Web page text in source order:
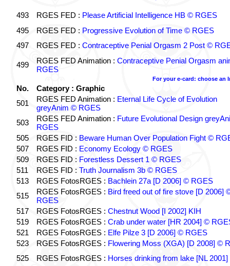
493 RGES FED : Please Artificial Intelligence HB © RGES
495
RGES FED : Progressive Evolution of Time © RGES
497
RGES FED : Contraceptive Penial Orgasm 2 Post ©
499 RGES FED Animation : Contraceptive Penial Orgasm
RGES
For your e-card: choose an
No.
Category : Graphic
501
RGES FED Animation : Eternal Life Cycle of Evolution
greyAnim © RGES
503
RGES FED Animation : Future Evolutional Design
RGES
505
RGES FID : Beware Human Over Population Fight ©
507
RGES FID : Economy Ecology © RGES
509
RGES FID : Forestless Dessert 1 © RGES
511
RGES FID : Truth Journalism 3b © RGES
513
RGES FotosRGES : Bachlein 27a [D 2006] © RGES
515
RGES FotosRGES : Bird freed out of fire stove [D 2006]
RGES
517
RGES FotosRGES : Chestnut Wood [I 2002] KIH
519
RGES FotosRGES : Crab under water [HR 2004] ©
521
RGES FotosRGES : Elfe Pilze 3 [D 2006] © RGES
523
RGES FotosRGES : Flowering Moss (XGA) [D 2008] ©
525
RGES FotosRGES : Horses drinking from lake [NL 2001]